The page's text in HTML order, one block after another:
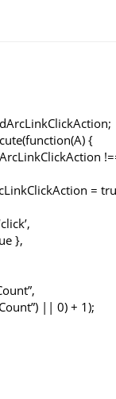
{
=
},
|| 0) + 1);